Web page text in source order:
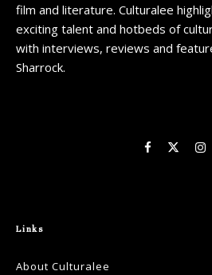
film and literature. Culturalee
exciting talent and hotbeds of
with interviews, reviews and
Sharrock.
Links
About Culturalee